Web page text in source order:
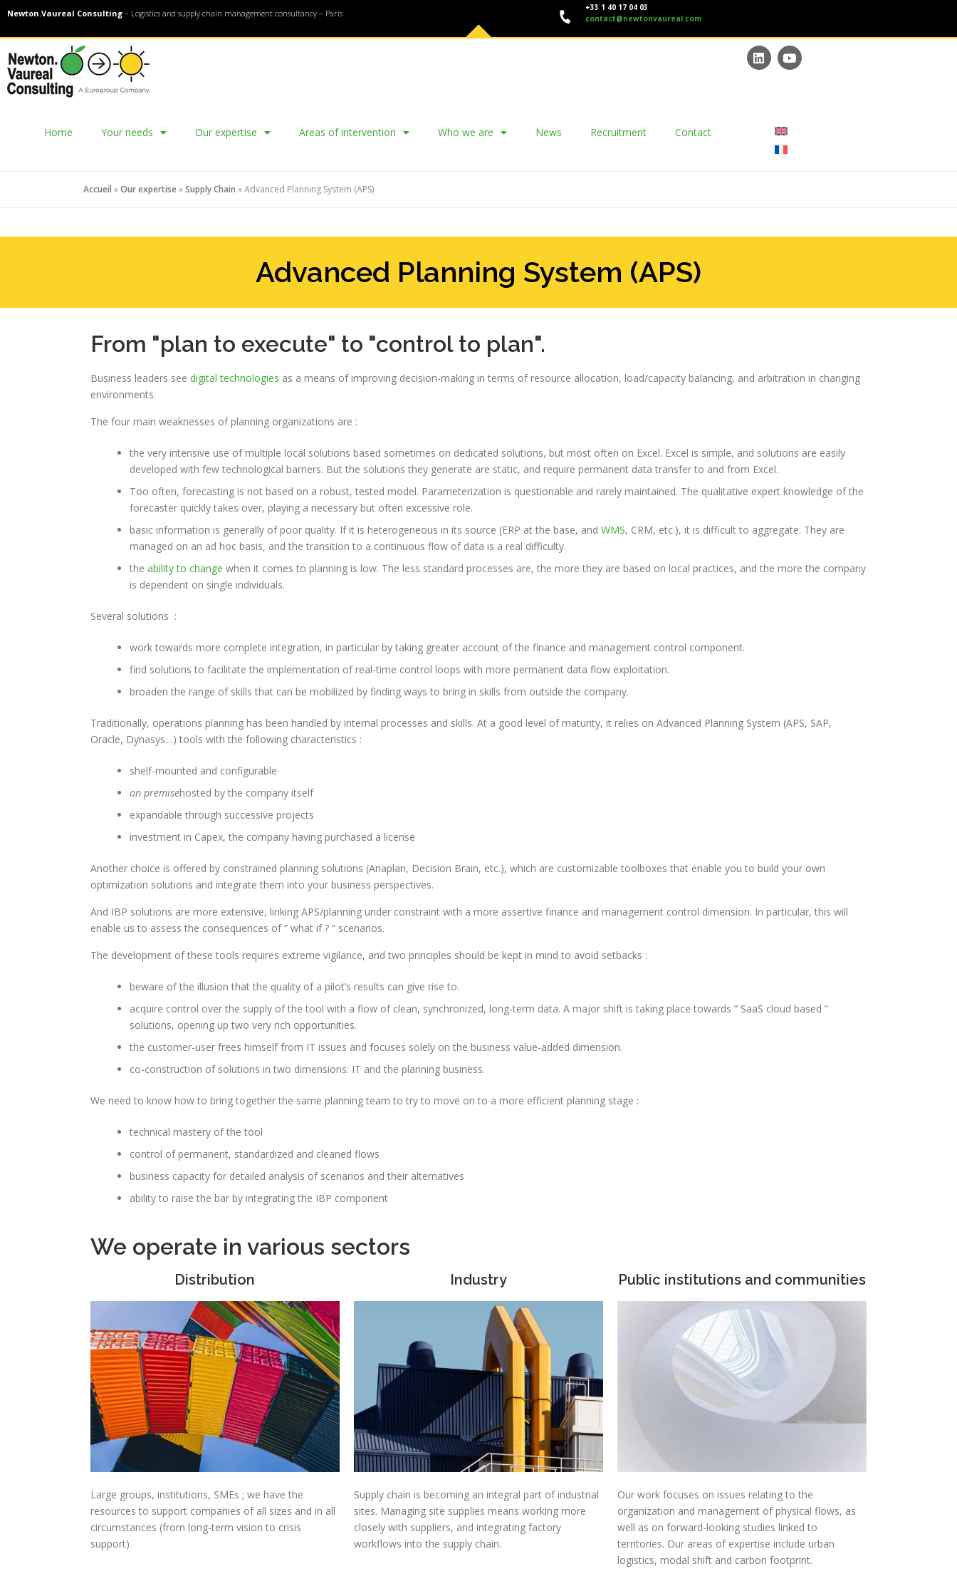
Newton.Vaureal Consulting – Logistics and supply chain management consultancy – Paris
+33 1 40 17 04 03
contact@newtonvaureal.com
Home Your needs Our expertise Areas of intervention Who we are News Recruitment Contact
Accueil »Our expertise»Supply Chain »Advanced Planning System (APS)
Advanced Planning System (APS)
From "plan to execute" to "control to plan".
Business leaders see digital technologies as a means of improving decision-making in terms of resource allocation, load/capacity balancing, and arbitration in changing
environments.
The four main weaknesses of planning organizations are :
the very intensive use of multiple local solutions based sometimes on dedicated solutions, but most often on Excel. Excel is simple, and solutions are easily
developed with few technological barriers. But the solutions they generate are static, and require permanent data transfer to and from Excel.
Too often, forecasting is not based on a robust, tested model. Parameterization is questionable and rarely maintained. The qualitative expert knowledge of the
forecaster quickly takes over, playing a necessary but often excessive role.
basic information is generally of poor quality. If it is heterogeneous in its source (ERP at the base, and WMS, CRM, etc.), it is difficult to aggregate. They are
managed on an ad hoc basis, and the transition to a continuous flow of data is a real difficulty.
the ability to change when it comes to planning is low. The less standard processes are, the more they are based on local practices, and the more the company
is dependent on single individuals.
Several solutions :
work towards more complete integration, in particular by taking greater account of the finance and management control component.
find solutions to facilitate the implementation of real-time control loops with more permanent data flow exploitation.
broaden the range of skills that can be mobilized by finding ways to bring in skills from outside the company.
Traditionally, operations planning has been handled by internal processes and skills. At a good level of maturity, it relies on Advanced Planning System (APS, SAP,
Oracle, Dynasys…) tools with the following characteristics :
shelf-mounted and configurable
on premisehosted by the company itself
expandable through successive projects
investment in Capex, the company having purchased a license
Another choice is offered by constrained planning solutions (Anaplan, Decision Brain, etc.), which are customizable toolboxes that enable you to build your own
optimization solutions and integrate them into your business perspectives.
And IBP solutions are more extensive, linking APS/planning under constraint with a more assertive finance and management control dimension. In particular, this will
enable us to assess the consequences of ” what if ? ” scenarios.
The development of these tools requires extreme vigilance, and two principles should be kept in mind to avoid setbacks :
beware of the illusion that the quality of a pilot’s results can give rise to.
acquire control over the supply of the tool with a flow of clean, synchronized, long-term data. A major shift is taking place towards ” SaaS cloud based ”
solutions, opening up two very rich opportunities.
the customer-user frees himself from IT issues and focuses solely on the business value-added dimension.
co-construction of solutions in two dimensions: IT and the planning business.
We need to know how to bring together the same planning team to try to move on to a more efficient planning stage :
technical mastery of the tool
control of permanent, standardized and cleaned flows
business capacity for detailed analysis of scenarios and their alternatives
ability to raise the bar by integrating the IBP component
We operate in various sectors
Distribution
Large groups, institutions, SMEs ; we have the
resources to support companies of all sizes and in all
circumstances (from long-term vision to crisis
support)
Industry
Supply chain is becoming an integral part of industrial
sites. Managing site supplies means working more
closely with suppliers, and integrating factory
workflows into the supply chain.
Public institutions and communities
Our work focuses on issues relating to the
organization and management of physical flows, as
well as on forward-looking studies linked to
territories. Our areas of expertise include urban
logistics, modal shift and carbon footprint.